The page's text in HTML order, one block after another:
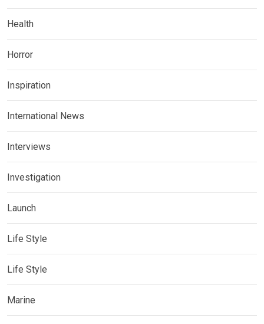
Health
Horror
Inspiration
International News
Interviews
Investigation
Launch
Life Style
Life Style
Marine